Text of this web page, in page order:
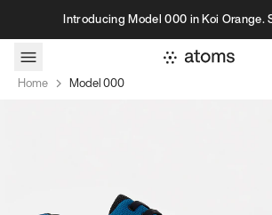
Skip to contentIntroducing Model 000 in Koi Orange.
Home Model 000